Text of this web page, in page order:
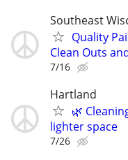
Southeast
Quality
Clean Outs
7/16
Hartland
🌿
lighter space
7/26